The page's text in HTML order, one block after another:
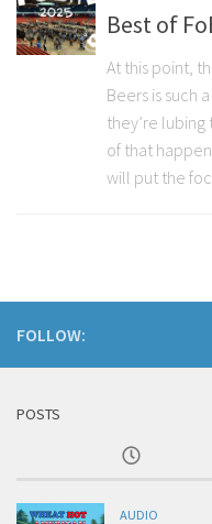
Best of
At this point,
Beers is such
they’re
of that
will put the
FOLLOW:
POSTS
AUDIO